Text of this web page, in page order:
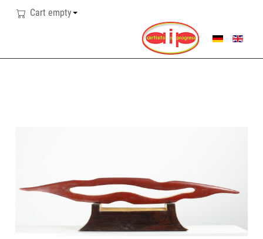
Cart empty
SELECT YOUR